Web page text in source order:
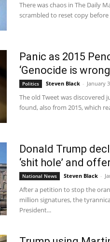
There was chaos in The Daily
scrambled to reset copy
Panic as 2015
‘Genocide is
Politics Steven Black - January
The old Tweet was discovered
found, also from 2015, which
Donald Trump
‘shit hole’ and
National News Steven Black -
After a petition to stop the
million signatures, the
President...